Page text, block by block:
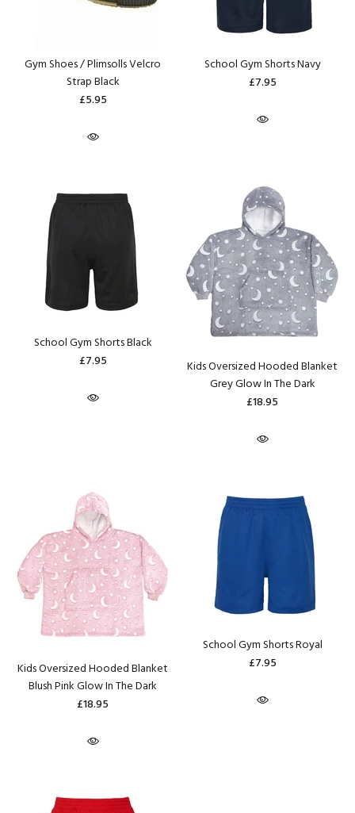
Gym Shoes / Plimsolls Velcro
Strap Black
£5.95
School Gym Shorts Navy
£7.95
School Gym Shorts Black
£7.95
Kids Oversized Hooded Blanket
Grey Glow In The Dark
£18.95
Kids Oversized Hooded Blanket
Blush Pink Glow In The Dark
£18.95
School Gym Shorts Royal
£7.95